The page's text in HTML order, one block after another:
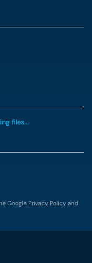
files...
Google Privacy Policyand